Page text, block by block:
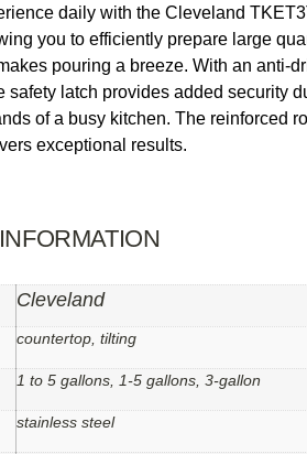
daily with the Cleveland
you to efficiently prepare large
pouring a breeze. With an anti-
safety latch provides added security
of a busy kitchen. The reinforced
exceptional results.
Cleveland
countertop, tilting
1 to 5 gallons, 1-5 gallons, 3-gallon
stainless steel